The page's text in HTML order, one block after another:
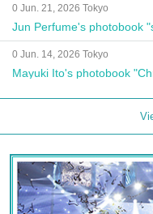
0 Jun. 21, 2026 Tokyo
Jun Perfume's photobook
0 Jun. 14, 2026 Tokyo
Mayuki Ito's photobook